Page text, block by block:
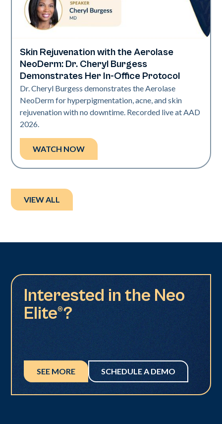
Neo Elite | Presentations
Skin Rejuvenation with the Aerolase
NeoDerm: Dr. Cheryl Burgess
Demonstrates Her In-Office Protocol
Dr. Cheryl Burgess demonstrates the Aerolase
NeoDerm for hyperpigmentation, acne, and skin
rejuvenation with no downtime. Recorded live at AAD
2026.
WATCH NOW
VIEW ALL
Interested in the Neo
Elite®?
SEE MORE SCHEDULE A DEMO